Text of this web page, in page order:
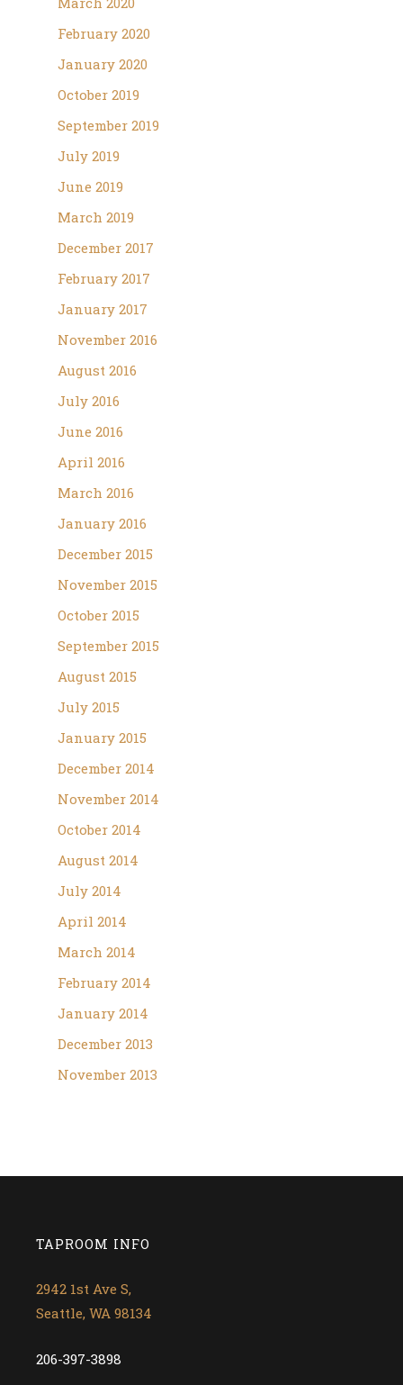
February 2020
January 2020
October 2019
September 2019
July 2019
June 2019
March 2019
December 2017
February 2017
January 2017
November 2016
August 2016
July 2016
June 2016
April 2016
March 2016
January 2016
December 2015
November 2015
October 2015
September 2015
August 2015
July 2015
January 2015
December 2014
November 2014
October 2014
August 2014
July 2014
April 2014
March 2014
February 2014
January 2014
December 2013
November 2013
TAPROOM INFO
2942 1st Ave S,
Seattle, WA 98134
206-397-3898